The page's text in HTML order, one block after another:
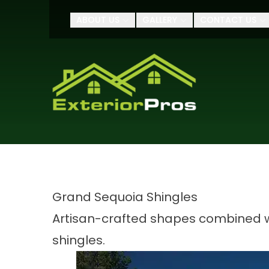
$500 OFF Your
Name
Address
Grand Sequoia Shingles
Artisan-crafted shapes combined
shingles.